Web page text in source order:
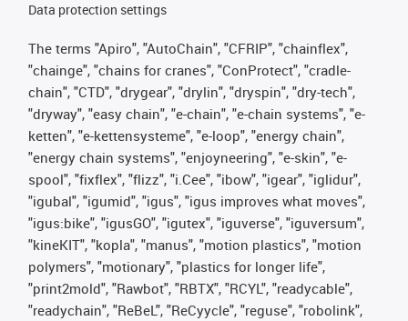
Data protection settings
The terms "Apiro", "AutoChain", "CFRIP", "chainflex",
"chainge", "chains for cranes", "ConProtect", "cradle-
chain", "CTD", "drygear", "drylin", "dryspin", "dry-tech",
"dryway", "easy chain", "e-chain", "e-chain systems", "e-
ketten", "e-kettensysteme", "e-loop", "energy chain",
"energy chain systems", "enjoyneering", "e-skin", "e-
spool", "fixflex", "flizz", "i.Cee", "ibow", "igear", "iglidur",
"igubal", "igumid", "igus", "igus improves what moves",
"igus:bike", "igusGO", "igutex", "iguverse", "iguversum",
"kineKIT", "kopla", "manus", "motion plastics", "motion
polymers", "motionary", "plastics for longer life",
"print2mold", "Rawbot", "RBTX", "RCYL", "readycable",
"readychain", "ReBeL", "ReCyycle", "reguse", "robolink",